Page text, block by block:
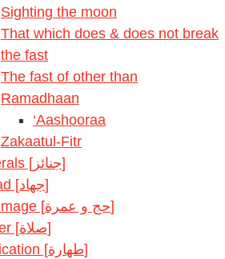
Sighting the moon
That which does & does not break
the fast
The fast of other than
Ramadhaan
‘Aashooraa
Zakaatul-Fitr
Funerals [جنائز]
Jihaad [جهاد]
Pilgrimage [حج و عمرة]
Prayer [صلاة]
Purification [طهارة]